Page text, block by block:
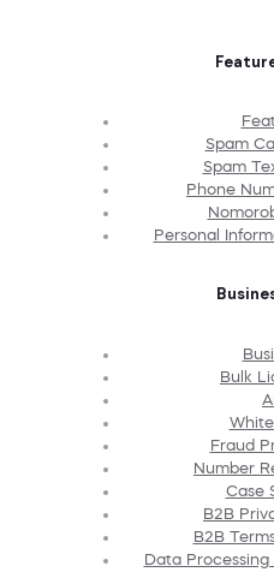
Spam
Spam
Phone
Personal
Bulk
Fraud
Number
Case
B2B
B2B
Data Processing